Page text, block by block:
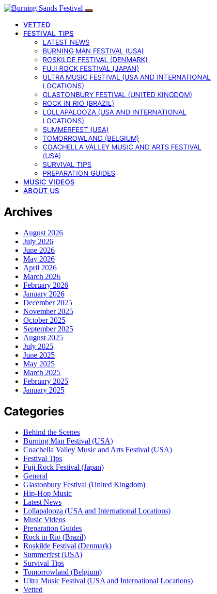
VETTED
FESTIVAL TIPS
LATEST NEWS
BURNING MAN FESTIVAL (USA)
ROSKILDE FESTIVAL (DENMARK)
FUJI ROCK FESTIVAL (JAPAN)
ULTRA MUSIC FESTIVAL (USA AND INTERNATIONAL
LOCATIONS)
GLASTONBURY FESTIVAL (UNITED KINGDOM)
ROCK IN RIO (BRAZIL)
LOLLAPALOOZA (USA AND INTERNATIONAL
LOCATIONS)
SUMMERFEST (USA)
TOMORROWLAND (BELGIUM)
COACHELLA VALLEY MUSIC AND ARTS FESTIVAL
(USA)
SURVIVAL TIPS
PREPARATION GUIDES
MUSIC VIDEOS
ABOUT US
Archives
August 2026
July 2026
June 2026
May 2026
April 2026
March 2026
February 2026
January 2026
December 2025
November 2025
October 2025
September 2025
August 2025
July 2025
June 2025
May 2025
March 2025
February 2025
January 2025
Categories
Behind the Scenes
Burning Man Festival (USA)
Coachella Valley Music and Arts Festival (USA)
Festival Tips
Fuji Rock Festival (Japan)
General
Glastonbury Festival (United Kingdom)
Hip-Hop Music
Latest News
Lollapalooza (USA and International Locations)
Music Videos
Preparation Guides
Rock in Rio (Brazil)
Roskilde Festival (Denmark)
Summerfest (USA)
Survival Tips
Tomorrowland (Belgium)
Ultra Music Festival (USA and International Locations)
Vetted